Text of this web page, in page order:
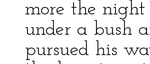
more the
under a bush
pursued his